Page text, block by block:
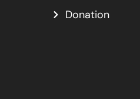
Donation